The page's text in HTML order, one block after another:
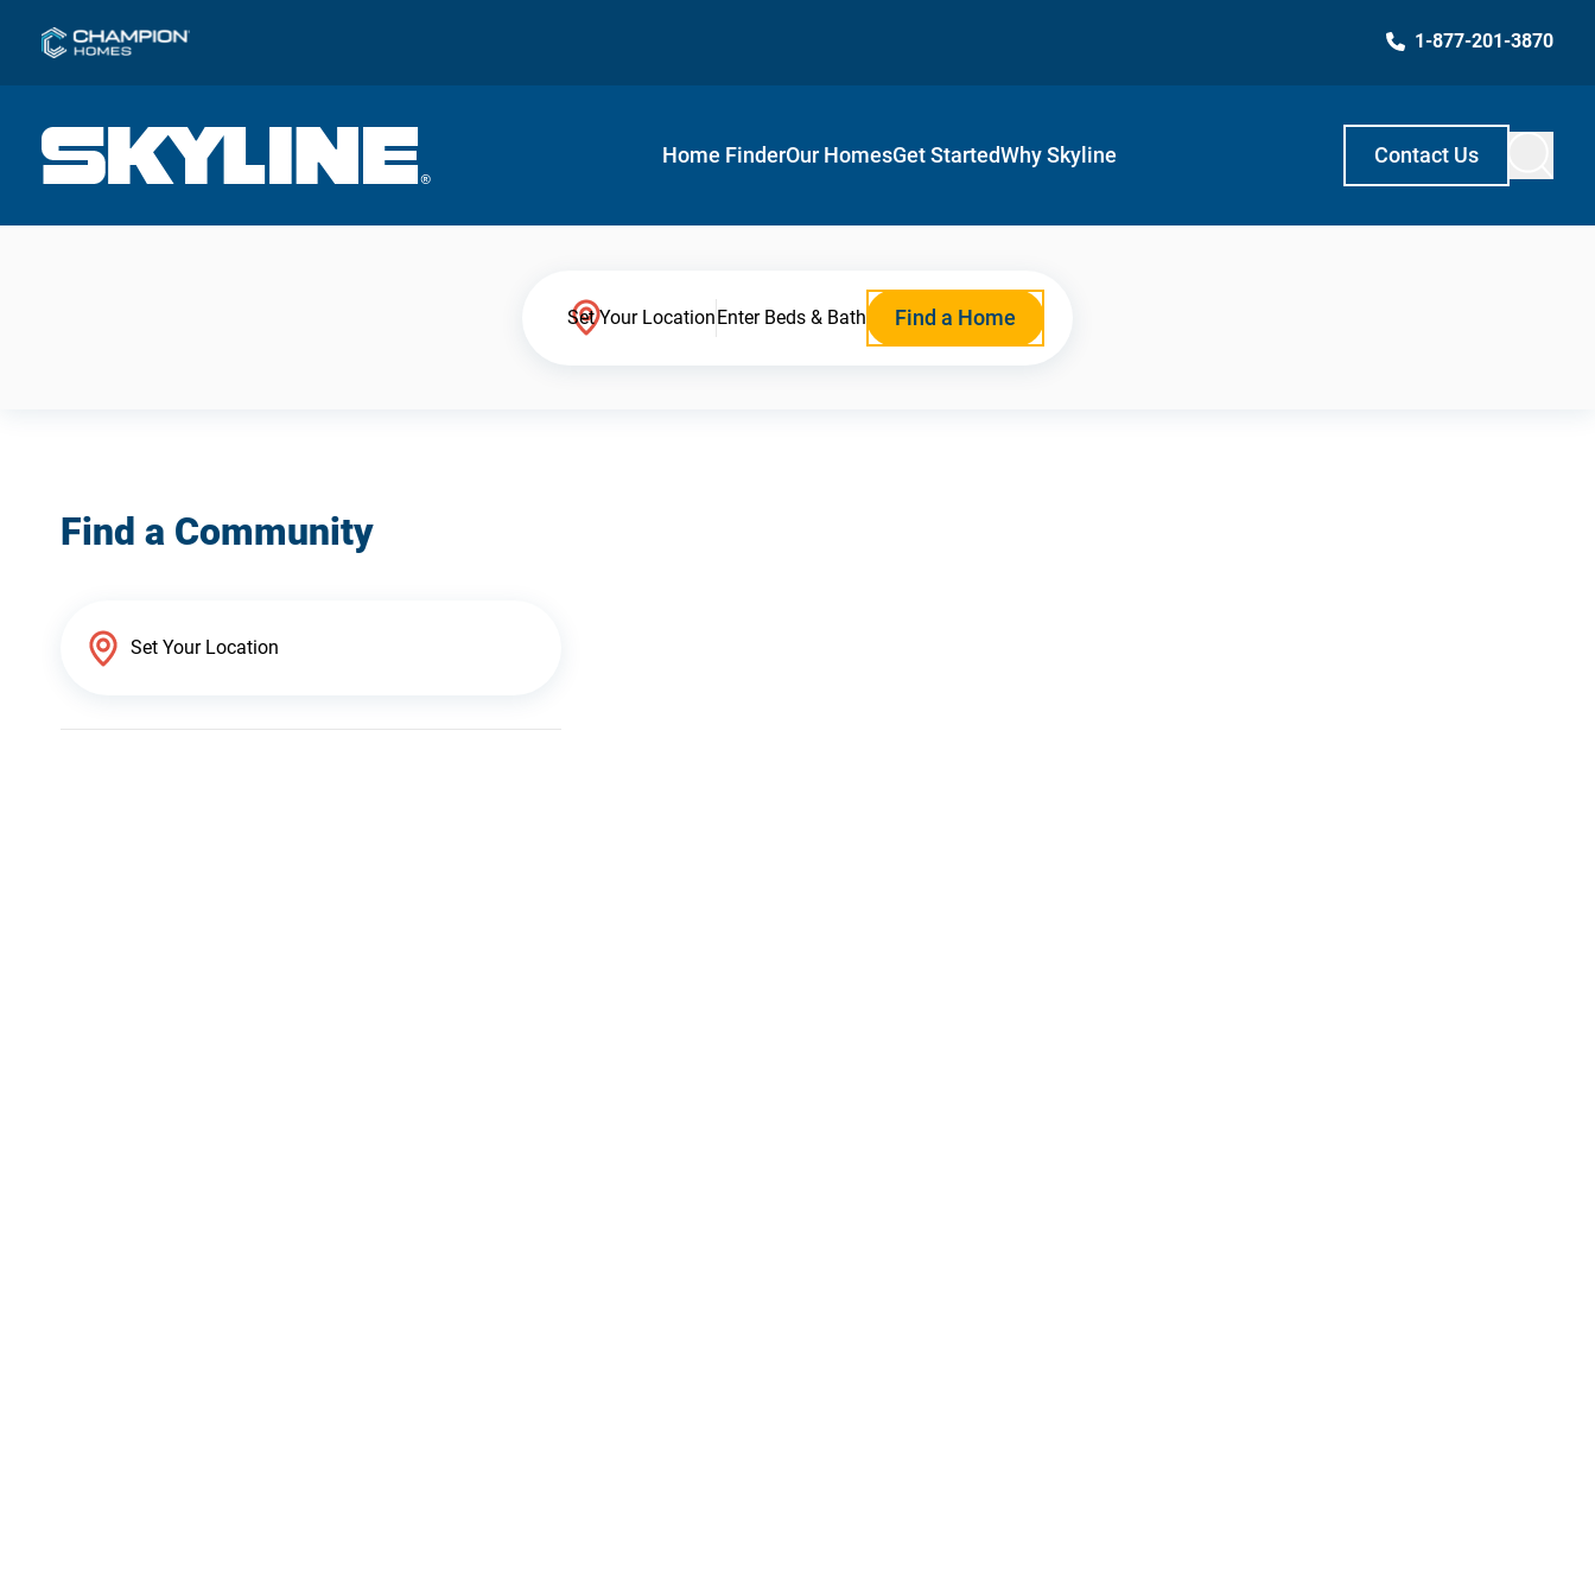
1-877-201-3870
Home FinderOur HomesGet StartedWhy Skyline Contact Us
Set Your LocationEnter Beds & Bath Find a Home
Find a Community